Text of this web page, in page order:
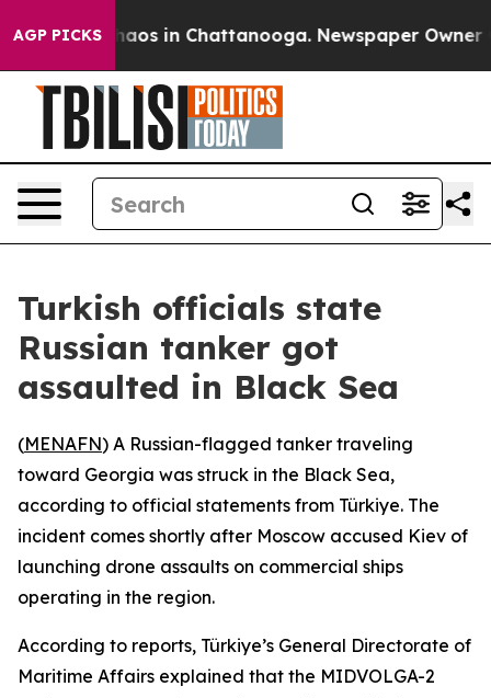
AGP PICKSChaos in Chattanooga. Newspaper Owner
Turkish officials state
Russian tanker got
assaulted in Black Sea
(MENAFN) A Russian-flagged tanker traveling
toward Georgia was struck in the Black Sea,
according to official statements from Türkiye. The
incident comes shortly after Moscow accused Kiev of
launching drone assaults on commercial ships
operating in the region.
According to reports, Türkiye’s General Directorate of
Maritime Affairs explained that the MIDVOLGA-2